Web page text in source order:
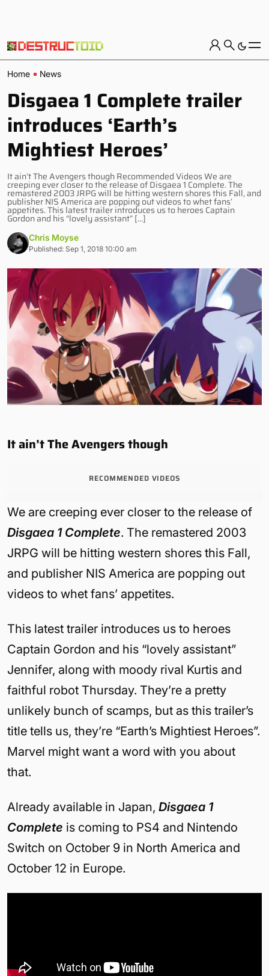
Home News
Disgaea 1 Complete trailer
introduces ‘Earth’s
Mightiest Heroes’
It ain’t The Avengers though Recommended Videos We are
creeping ever closer to the release of Disgaea 1 Complete. The
remastered 2003 JRPG will be hitting western shores this Fall, and
publisher NIS America are popping out videos to whet fans’
appetites. This latest trailer introduces us to heroes Captain
Gordon and his “lovely assistant” […]
Chris Moyse
Published: Sep 1, 2018 10:00 am
It ain’t The Avengers though
RECOMMENDED VIDEOS
We are creeping ever closer to the release of
Disgaea 1 Complete. The remastered 2003
JRPG will be hitting western shores this Fall,
and publisher NIS America are popping out
videos to whet fans’ appetites.
This latest trailer introduces us to heroes
Captain Gordon and his “lovely assistant”
Jennifer, along with moody rival Kurtis and
faithful robot Thursday. They’re a pretty
unlikely bunch of scamps, but as this trailer’s
title tells us, they’re “Earth’s Mightiest Heroes”.
Marvel might want a word with you about
that.
Already available in Japan, Disgaea 1
Complete is coming to PS4 and Nintendo
Switch on October 9 in North America and
October 12 in Europe.